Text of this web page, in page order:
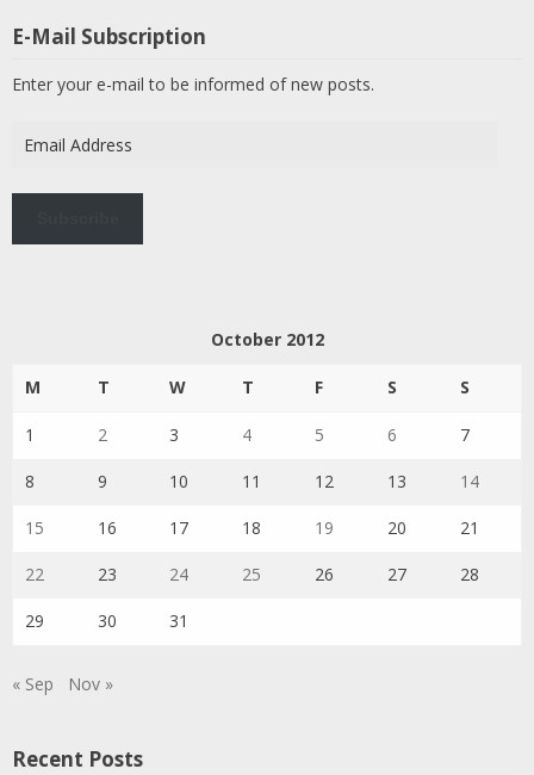
E-Mail Subscription
Enter your e-mail to be informed of new posts.
Address
October 2012
M T W T F S S
1 2 3 4 5 6 7
8 9 10 11 12 13 14
15 16 17 18 19 20 21
22 23 24 25 26 27 28
29 30 31
« Sep Nov »
Recent Posts